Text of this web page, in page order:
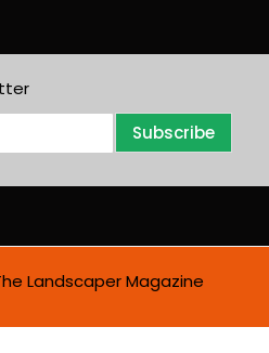
Subscribe
Landscaper Magazine